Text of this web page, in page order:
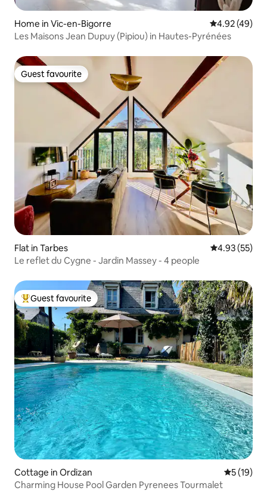
Home in Vic-en-Bigorre 4.92 out of 5
4.92 (49)
Les Maisons Jean Dupuy (Pipiou) in Hautes-Pyrénées
Guest favourite
Guest favourite
Flat in Tarbes 4.93 out of 5
4.93 (55)
Le reflet du Cygne - Jardin Massey - 4 people
Top guest favourite
Guest favourite
Cottage in Ordizan 5 out of 5
5 (19)
Charming House Pool Garden Pyrenees Tourmalet